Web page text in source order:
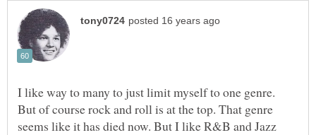
I like way to many to just limit myself to one genre.
But of course rock and roll is at the top. That genre
seems like it has died now. But I like R&B and Jazz